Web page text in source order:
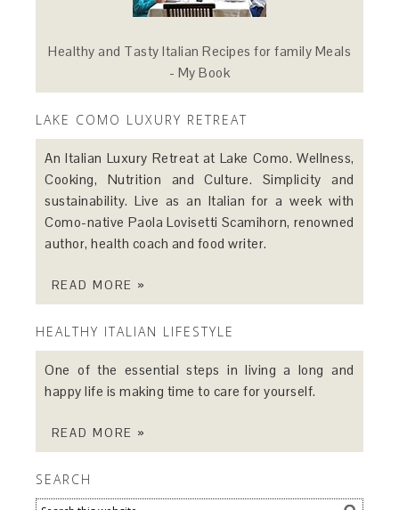
Healthy and Tasty Italian Recipes for family Meals
- My Book
LAKE COMO LUXURY RETREAT
An Italian Luxury Retreat at Lake Como. Wellness,
Cooking, Nutrition and Culture. Simplicity and
sustainability. Live as an Italian for a week with
Como-native Paola Lovisetti Scamihorn, renowned
author, health coach and food writer.
READ MORE »
HEALTHY ITALIAN LIFESTYLE
One of the essential steps in living a long and
happy life is making time to care for yourself.
READ MORE »
SEARCH